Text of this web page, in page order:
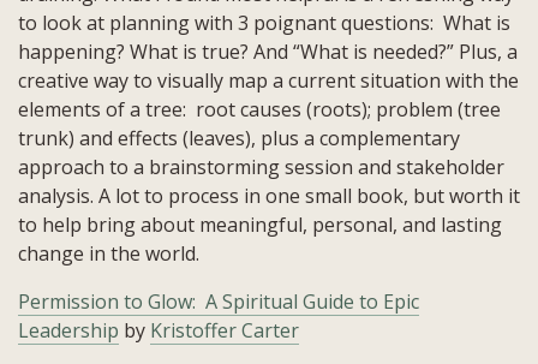
to look at planning with 3 poignant questions: What is
happening? What is true? And “What is needed?” Plus, a
creative way to visually map a current situation with the
elements of a tree: root causes (roots); problem (tree
trunk) and effects (leaves), plus a complementary
approach to a brainstorming session and stakeholder
analysis. A lot to process in one small book, but worth it
to help bring about meaningful, personal, and lasting
change in the world.
Permission to Glow: A Spiritual Guide to Epic
Leadership by Kristoffer Carter